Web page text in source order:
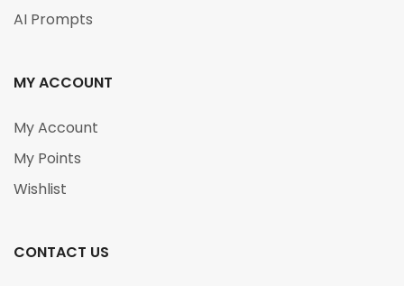
AI Prompts
MY ACCOUNT
My Account
My Points
Wishlist
CONTACT US